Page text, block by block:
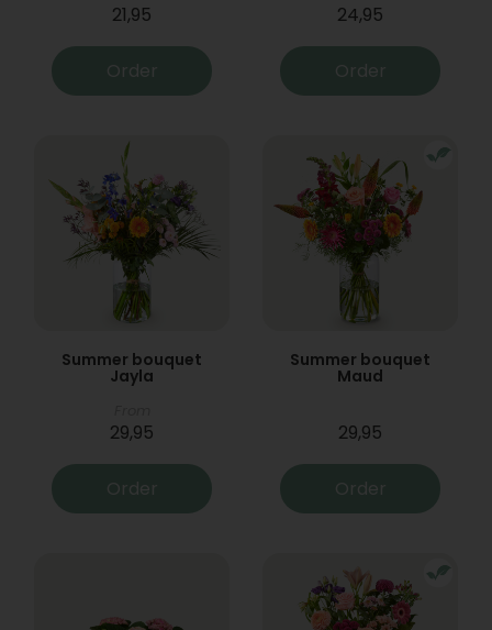
21,95
Order
24,95
Order
Summer bouquet
Jayla
29,95
Order
Summer bouquet
Maud
29,95
Order